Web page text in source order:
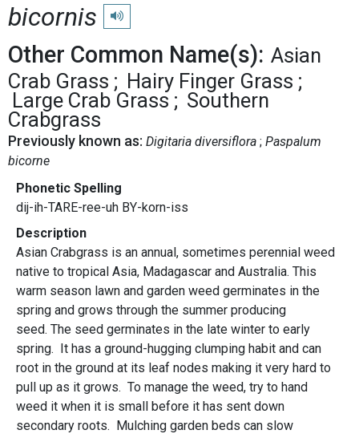
bicornis
Play pronunciation
Other Common Name(s): Asian
Crab Grass
Hairy Finger Grass
Large Crab Grass
Southern
Crabgrass
Previously known as: Digitaria diversiflora Paspalum
bicorne
Phonetic Spelling
dij-ih-TARE-ree-uh BY-korn-iss
Description
Asian Crabgrass is an annual, sometimes perennial weed
native to tropical Asia, Madagascar and Australia. This
warm season lawn and garden weed germinates in the
spring and grows through the summer producing
seed. The seed germinates in the late winter to early
spring. It has a ground-hugging clumping habit and can
root in the ground at its leaf nodes making it very hard to
pull up as it grows. To manage the weed, try to hand
weed it when it is small before it has sent down
secondary roots. Mulching garden beds can slow